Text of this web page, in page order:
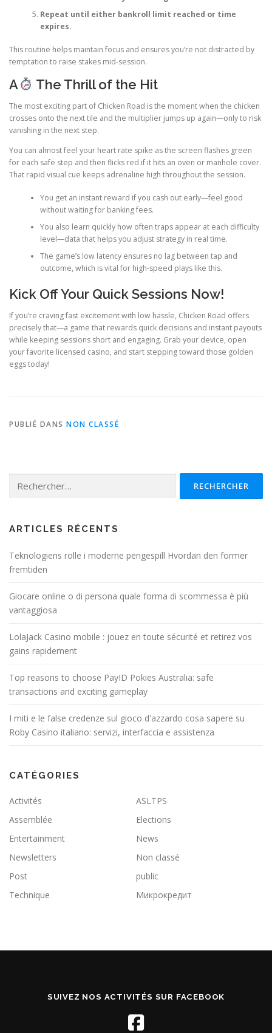
Repeat until either bankroll limit reached or time
expires.
This routine helps maintain focus and ensures you’re not distracted by
temptation to raise stakes mid‑session.
A The Thrill of the Hit
The most exciting part of Chicken Road is the moment when the chicken
crosses onto the next tile and the multiplier jumps up again—only to risk
vanishing in the next step.
You can almost feel your heart rate spike as the screen flashes green
for each safe step and then flicks red if it hits an oven or manhole cover.
That rapid visual cue keeps adrenaline high throughout the session.
You get an instant reward if you cash out early—feel good
without waiting for banking fees.
You also learn quickly how often traps appear at each difficulty
level—data that helps you adjust strategy in real time.
The game’s low latency ensures no lag between tap and
outcome, which is vital for high‑speed plays like this.
Kick Off Your Quick Sessions Now!
If you’re craving fast excitement with low hassle, Chicken Road offers
precisely that—a game that rewards quick decisions and instant payouts
while keeping sessions short and engaging. Grab your device, open
your favorite licensed casino, and start stepping toward those golden
eggs today!
PUBLIÉ DANS NON CLASSÉ
ARTICLES RÉCENTS
Teknologiens rolle i moderne pengespill Hvordan den former
fremtiden
Giocare online o di persona quale forma di scommessa è più
vantaggiosa
LolaJack Casino mobile : jouez en toute sécurité et retirez vos
gains rapidement
Top reasons to choose PayID Pokies Australia: safe
transactions and exciting gameplay
I miti e le false credenze sul gioco d'azzardo cosa sapere su
Roby Casino italiano: servizi, interfaccia e assistenza
CATÉGORIES
Activités
ASLTPS
Assemblée
Elections
Entertainment
News
Newsletters
Non classé
Post
public
Technique
Микрокредит
SUIVEZ NOS ACTIVITÉS SUR FACEBOOK